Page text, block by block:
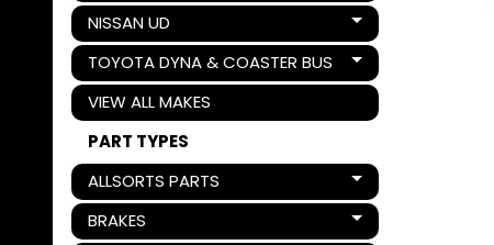
NISSAN UD
Expand child menu
TOYOTA DYNA & COASTER BUS
Expand child menu
VIEW ALL MAKES
PART TYPES
ALLSORTS PARTS
Expand child menu
BRAKES
Expand child menu